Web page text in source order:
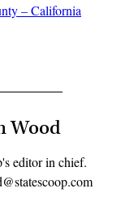
– California
Wood
editor in chief.